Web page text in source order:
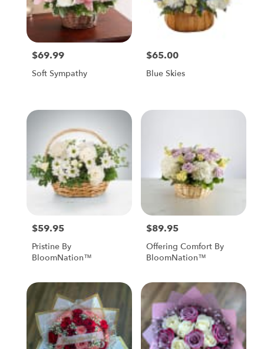
Price:
$69.99
Soft Sympathy
Price:
$65.00
Blue Skies
Price:
$59.95
Pristine By
BloomNation™
Price:
$89.95
Offering Comfort By
BloomNation™